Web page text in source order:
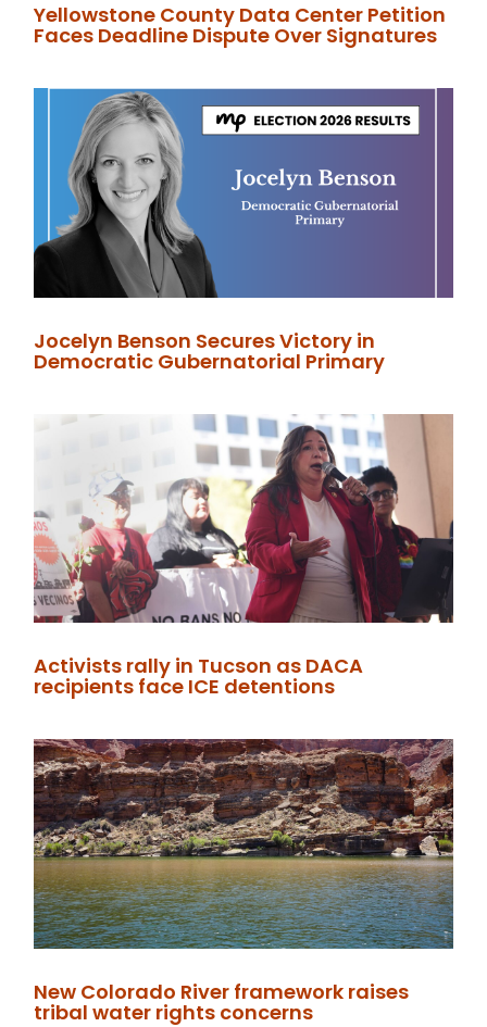
Yellowstone County Data Center Petition
Faces Deadline Dispute Over Signatures
Jocelyn Benson Secures Victory in
Democratic Gubernatorial Primary
Activists rally in Tucson as DACA
recipients face ICE detentions
New Colorado River framework raises
tribal water rights concerns